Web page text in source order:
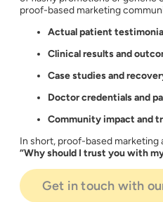
proof-based marketing
Actual patient
Clinical results and
Case studies and
Doctor credentials and
Community impact and
In short, proof-based
“Why should I trust you with
Get in touch with